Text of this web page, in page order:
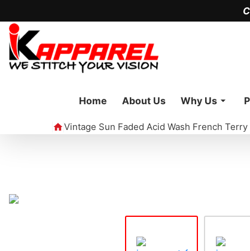
Home About Us Why Us
Vintage Sun Faded Acid Wash French